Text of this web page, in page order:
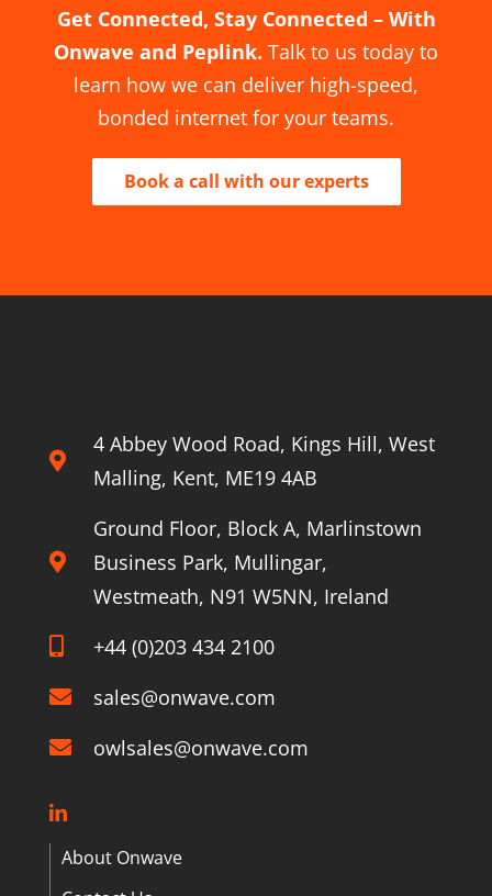
Get Connected, Stay Connected – With
Onwave and Peplink. Talk to us today to
learn how we can deliver high-speed,
bonded internet for your teams.
Book a call with our experts
4 Abbey Wood Road, Kings Hill, West
Malling, Kent, ME19 4AB
Ground Floor, Block A, Marlinstown
Business Park, Mullingar,
Westmeath, N91 W5NN, Ireland
+44 (0)203 434 2100
sales@onwave.com
owlsales@onwave.com
About Onwave